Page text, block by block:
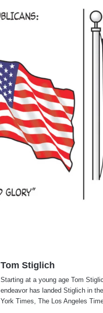
Tom Stiglich
Starting at a young age Tom
endeavor has landed Stiglich in
York Times, The Los Angeles